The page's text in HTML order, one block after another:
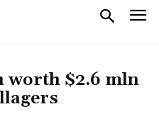
worth $2.6 mln